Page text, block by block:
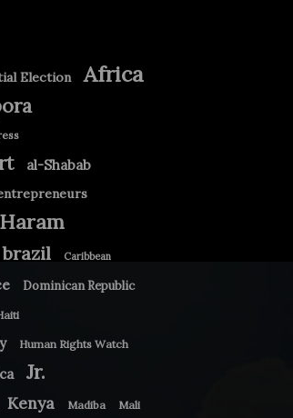
Election Africa
al-Shabab
brazil Caribbean
Dominican Republic
Human Rights Watch
Jr.
Kenya Madiba Mali